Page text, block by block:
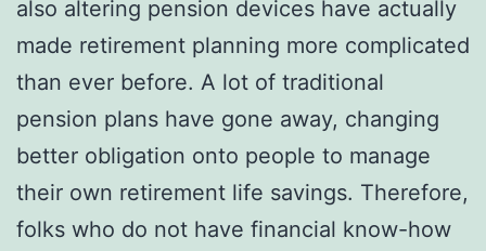
also altering pension devices have actually
made retirement planning more complicated
than ever before. A lot of traditional
pension plans have gone away, changing
better obligation onto people to manage
their own retirement life savings. Therefore,
folks who do not have financial know-how